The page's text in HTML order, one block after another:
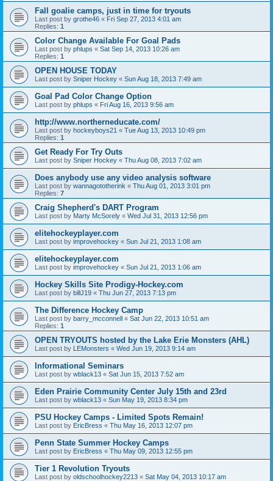
Fall goalie camps, just in time for tryouts
Last post by grothe46 « Fri Sep 27, 2013 4:01 am
Replies: 1
Color Change Available For Goal Pads
Last post by phlups « Sat Sep 14, 2013 10:26 am
Replies: 1
OPEN HOUSE TODAY
Last post by Sniper Hockey « Sun Aug 18, 2013 7:49 am
Goal Pad Color Change Option
Last post by phlups « Fri Aug 16, 2013 9:56 am
http://www.northerneducate.com/
Last post by hockeyboys21 « Tue Aug 13, 2013 10:49 pm
Replies: 1
Get Ready For Try Outs
Last post by Sniper Hockey « Thu Aug 08, 2013 7:02 am
Does anybody use any video analysis software
Last post by wannagototherink « Thu Aug 01, 2013 3:01 pm
Replies: 7
Craig Shepherd's DART Program
Last post by Marty McSorely « Wed Jul 31, 2013 12:56 pm
elitehockeyplayer.com
Last post by improvehockey « Sun Jul 21, 2013 1:08 am
elitehockeyplayer.com
Last post by improvehockey « Sun Jul 21, 2013 1:06 am
Hockey Skills Site Prodigy-Hockey.com
Last post by billJ19 « Thu Jun 27, 2013 7:13 pm
The Difference Hockey Camp
Last post by barry_mcconnell « Sat Jun 22, 2013 10:51 am
Replies: 1
OPEN TRYOUTS hosted by the Lake Erie Monsters (AHL)
Last post by LEMonsters « Wed Jun 19, 2013 9:14 am
Informational Seminars
Last post by wblack13 « Sat Jun 15, 2013 7:52 am
Eden Prairie Community Center July 15th and 23rd
Last post by wblack13 « Sun May 19, 2013 8:34 pm
PSU Hockey Camps - Limited Spots Remain!
Last post by EricBress « Thu May 16, 2013 12:07 pm
Penn State Summer Hockey Camps
Last post by EricBress « Thu May 09, 2013 12:55 pm
Tier 1 Revolution Tryouts
Last post by oldschoolhockey2213 « Sat May 04, 2013 10:17 am